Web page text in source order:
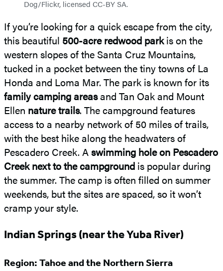
Dog/Flickr, licensed CC-BY SA.
If you’re looking for a quick escape from the city,
this beautiful 500-acre redwood parkis on the
western slopes of the Santa Cruz Mountains,
tucked in a pocket between the tiny towns of La
Honda and Loma Mar. The park is known for its
family camping areasand Tan Oak and Mount
Ellen nature trails. The campground features
access to a nearby network of 50 miles of trails,
with the best hike along the headwaters of
Pescadero Creek. Aswimming hole on Pescadero
Creek next to the campground is popular during
the summer. The camp is often filled on summer
weekends, but the sites are spaced, so it won’t
cramp your style.
Indian Springs (near the Yuba River)
Region: Tahoe and the Northern Sierra